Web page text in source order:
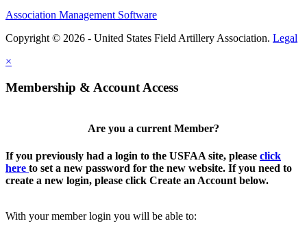
Association Management Software
Copyright © 2026 - United States Field Artillery Association. Legal
×
Membership & Account Access
Are you a current Member?
If you previously had a login to the USFAA site, please click
here to set a new password for the new website. If you need to
create a new login, please click Create an Account below.
With your member login you will be able to: